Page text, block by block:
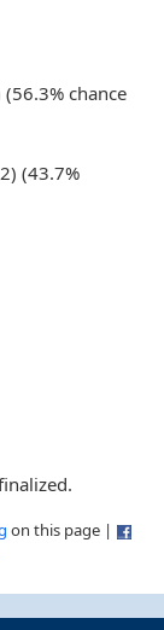
chance
(43.7%
on this page |